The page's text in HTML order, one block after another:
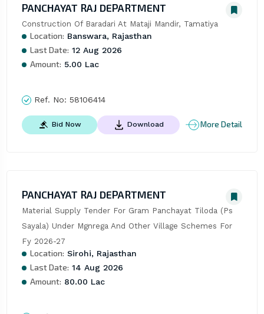
PANCHAYAT RAJ DEPARTMENT
Construction Of Baradari At Mataji Mandir, Tamatiya
Location: Banswara, Rajasthan
Last Date: 12 Aug 2026
Amount: 5.00 Lac
Ref. No: 58106414
Bid Now Download More Detail
PANCHAYAT RAJ DEPARTMENT
Material Supply Tender For Gram Panchayat Tiloda (Ps
Sayala) Under Mgnrega And Other Village Schemes For
Fy 2026-27
Location: Sirohi, Rajasthan
Last Date: 14 Aug 2026
Amount: 80.00 Lac